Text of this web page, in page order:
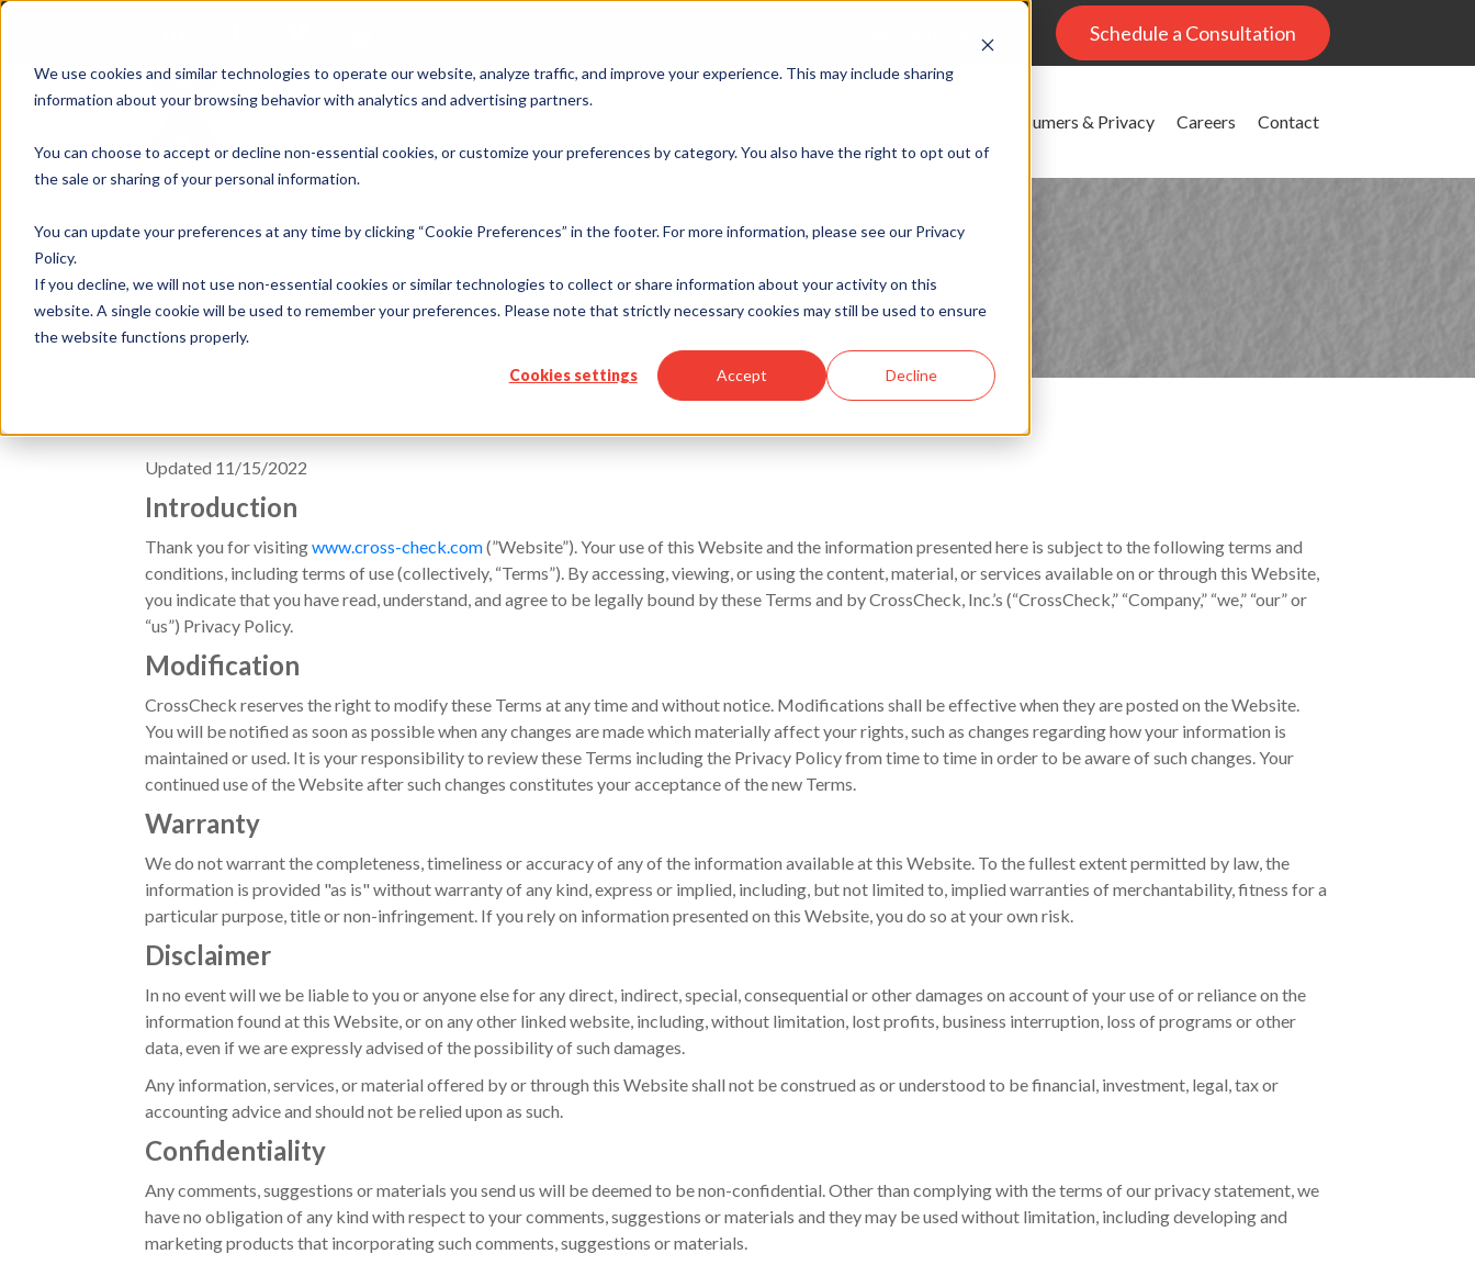
We use cookies and similar technologies to operate our website, analyze traffic, and improve your experience. This may include sharing
information about your browsing behavior with analytics and advertising partners.
You can choose to accept or decline non-essential cookies, or customize your preferences by category. You also have the right to opt out of
the sale or sharing of your personal information.
You can update your preferences at any time by clicking “Cookie Preferences” in the footer. For more information, please see our Privacy
Policy.
If you decline, we will not use non-essential cookies or similar technologies to collect or share information about your activity on this
website. A single cookie will be used to remember your preferences. Please note that strictly necessary cookies may still be used to ensure
the website functions properly.
Cookies settings Accept Decline
Merchant Portal Schedule a Consultation
Consumers & Privacy Careers Contact
Terms of Use
Updated 11/15/2022
Introduction
Thank you for visitingwww.cross-check.com(”Website”). Your use of this Website and the information presented here is subject to the following terms and
conditions, including terms of use (collectively, “Terms”). By accessing, viewing, or using the content, material, or services available on or through this Website,
you indicate that you have read, understand, and agree to be legally bound by these Terms and by CrossCheck, Inc.’s (“CrossCheck,” “Company,” “we,” “our” or
“us”) Privacy Policy.
Modification
CrossCheck reserves the right to modify these Terms at any time and without notice. Modifications shall be effective when they are posted on the Website.
You will be notified as soon as possible when any changes are made which materially affect your rights, such as changes regarding how your information is
maintained or used. It is your responsibility to review these Terms including the Privacy Policy from time to time in order to be aware of such changes. Your
continued use of the Website after such changes constitutes your acceptance of the new Terms.
Warranty
We do not warrant the completeness, timeliness or accuracy of any of the information available at this Website. To the fullest extent permitted by law, the
information is provided "as is" without warranty of any kind, express or implied, including, but not limited to, implied warranties of merchantability, fitness for a
particular purpose, title or non-infringement. If you rely on information presented on this Website, you do so at your own risk.
Disclaimer
In no event will we be liable to you or anyone else for any direct, indirect, special, consequential or other damages on account of your use of or reliance on the
information found at this Website, or on any other linked website, including, without limitation, lost profits, business interruption, loss of programs or other
data, even if we are expressly advised of the possibility of such damages.
Any information, services, or material offered by or through this Website shall not be construed as or understood to be financial, investment, legal, tax or
accounting advice and should not be relied upon as such.
Confidentiality
Any comments, suggestions or materials you send us will be deemed to be non-confidential. Other than complying with the terms of our privacy statement, we
have no obligation of any kind with respect to your comments, suggestions or materials and they may be used without limitation, including developing and
marketing products that incorporating such comments, suggestions or materials.